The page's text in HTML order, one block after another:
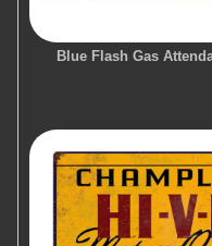
Blue Flash Gas